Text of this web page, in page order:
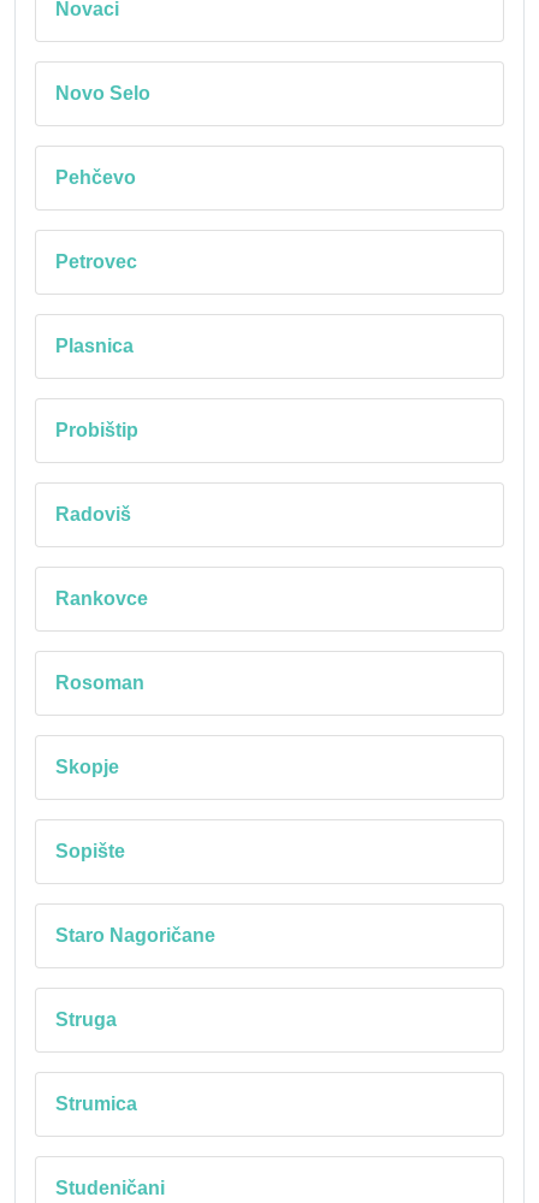
Novaci
Novo Selo
Pehčevo
Petrovec
Plasnica
Probištip
Radoviš
Rankovce
Rosoman
Skopje
Sopište
Staro Nagoričane
Struga
Strumica
Studeničani